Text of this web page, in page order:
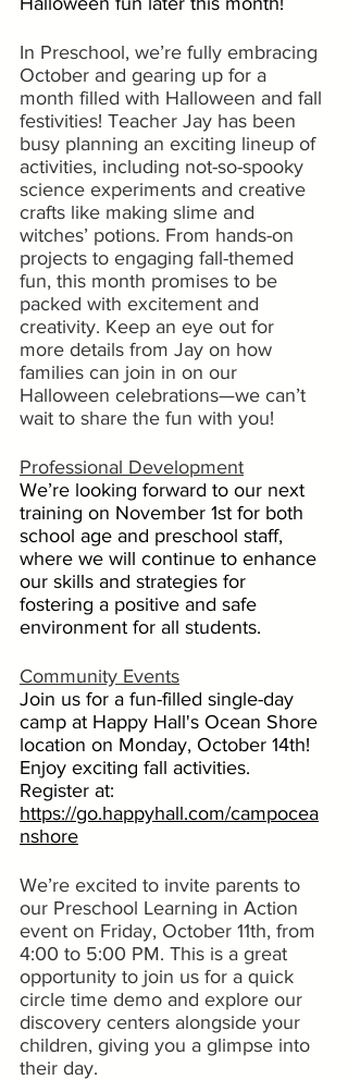
In Preschool, we’re fully embracing
October and gearing up for a
month filled with Halloween and fall
festivities! Teacher Jay has been
busy planning an exciting lineup of
activities, including not-so-spooky
science experiments and creative
crafts like making slime and
witches’ potions. From hands-on
projects to engaging fall-themed
fun, this month promises to be
packed with excitement and
creativity. Keep an eye out for
more details from Jay on how
families can join in on our
Halloween celebrations—we can’t
wait to share the fun with you!
Professional Development
We’re looking forward to our next
training on November 1st for both
school age and preschool staff,
where we will continue to enhance
our skills and strategies for
fostering a positive and safe
environment for all students.
Community Events
Join us for a fun-filled single-day
camp at Happy Hall's Ocean Shore
location on Monday, October 14th!
Enjoy exciting fall activities.
Register at:
https://go.happyhall.com/campocea
nshore
We’re excited to invite parents to
our Preschool Learning in Action
event on Friday, October 11th, from
4:00 to 5:00 PM. This is a great
opportunity to join us for a quick
circle time demo and explore our
discovery centers alongside your
children, giving you a glimpse into
their day.